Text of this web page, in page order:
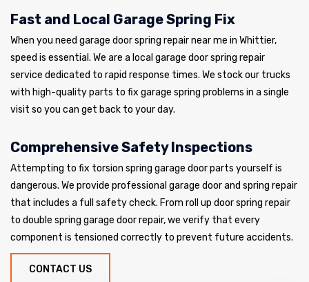
Fast and Local Garage Spring Fix
When you need garage door spring repair near me in Whittier,
speed is essential. We are a local garage door spring repair
service dedicated to rapid response times. We stock our trucks
with high-quality parts to fix garage spring problems in a single
visit so you can get back to your day.
Comprehensive Safety Inspections
Attempting to fix torsion spring garage door parts yourself is
dangerous. We provide professional garage door and spring repair
that includes a full safety check. From roll up door spring repair
to double spring garage door repair, we verify that every
component is tensioned correctly to prevent future accidents.
CONTACT US